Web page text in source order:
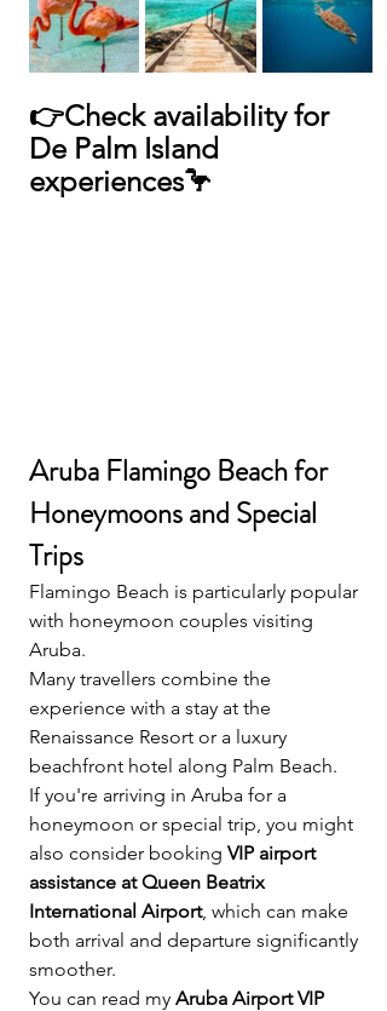
👉Check availability for
De Palm Island
experiences🦩
Aruba Flamingo Beach for
Honeymoons and Special
Trips
Flamingo Beach is particularly popular
with honeymoon couples visiting
Aruba.
Many travellers combine the
experience with a stay at the
Renaissance Resort or a luxury
beachfront hotel along Palm Beach.
If you're arriving in Aruba for a
honeymoon or special trip, you might
also consider booking VIP airport
assistance at Queen Beatrix
International Airport, which can make
both arrival and departure significantly
smoother.
You can read my Aruba Airport VIP